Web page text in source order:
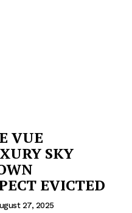
VUE
SKY
EVICTED
27, 2025